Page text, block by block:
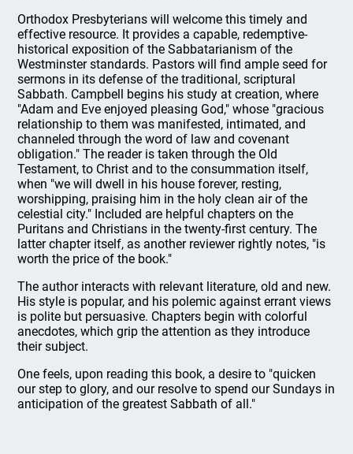
Orthodox Presbyterians will welcome this timely and
effective resource. It provides a capable, redemptive-
historical exposition of the Sabbatarianism of the
Westminster standards. Pastors will find ample seed for
sermons in its defense of the traditional, scriptural
Sabbath. Campbell begins his study at creation, where
"Adam and Eve enjoyed pleasing God," whose "gracious
relationship to them was manifested, intimated, and
channeled through the word of law and covenant
obligation." The reader is taken through the Old
Testament, to Christ and to the consummation itself,
when "we will dwell in his house forever, resting,
worshipping, praising him in the holy clean air of the
celestial city." Included are helpful chapters on the
Puritans and Christians in the twenty-first century. The
latter chapter itself, as another reviewer rightly notes, "is
worth the price of the book."
The author interacts with relevant literature, old and new.
His style is popular, and his polemic against errant views
is polite but persuasive. Chapters begin with colorful
anecdotes, which grip the attention as they introduce
their subject.
One feels, upon reading this book, a desire to "quicken
our step to glory, and our resolve to spend our Sundays in
anticipation of the greatest Sabbath of all."